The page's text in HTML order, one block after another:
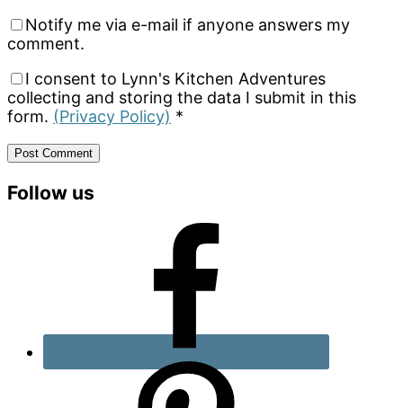
Notify me via e-mail if anyone answers my
comment.
I consent to Lynn's Kitchen Adventures
collecting and storing the data I submit in this
form. (Privacy Policy) *
Primary
Follow us